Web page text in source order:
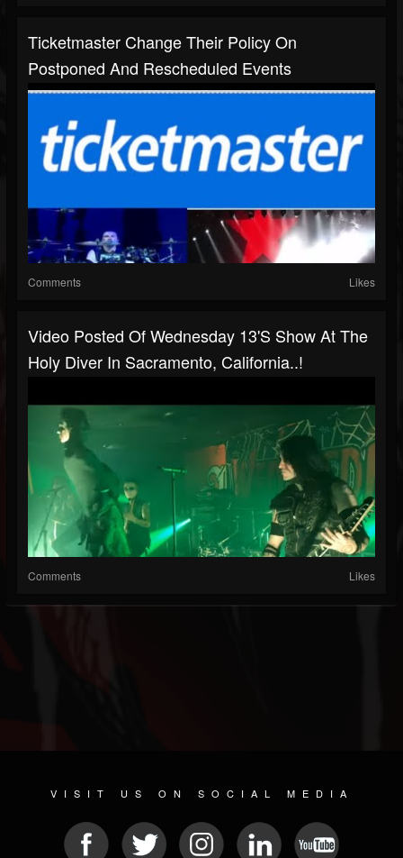
Ticketmaster Change Their Policy On
Postponed And Rescheduled Events
Comments Likes
Video Posted Of Wednesday 13's Show At The
Holy Diver In Sacramento, California..!
Comments Likes
VISIT US ON SOCIAL MEDIA